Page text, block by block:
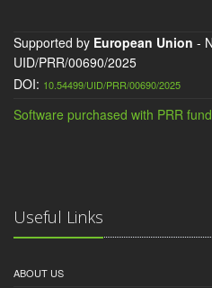
Supported by European Union -
UID/PRR/00690/2025
DOI: 10.54499/UID/PRR/00690/2025
Software purchased with PRR
Useful Links
ABOUT US